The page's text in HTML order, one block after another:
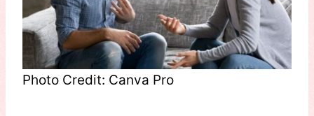
Photo Credit: Canva Pro